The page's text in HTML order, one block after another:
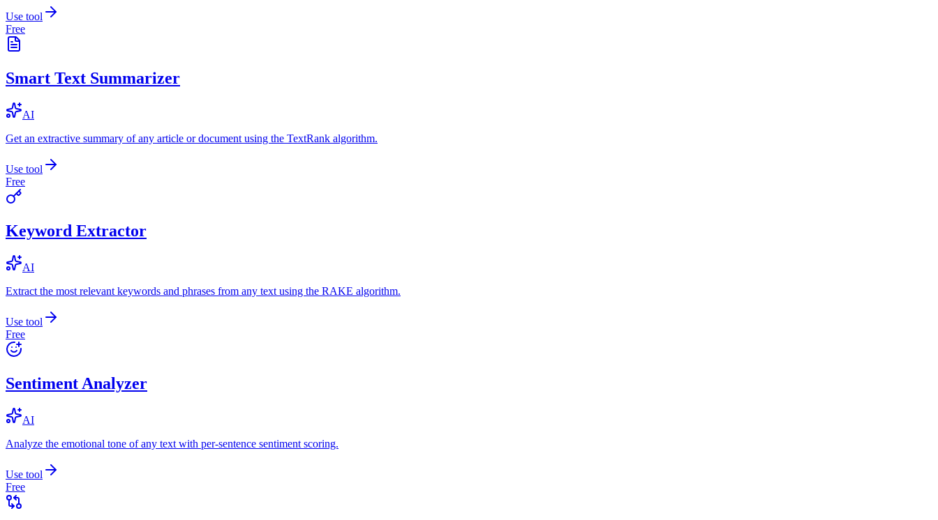
Use tool
Free
Smart Text Summarizer
AI
Get an extractive summary of any article or document using the TextRank algorithm.
Use tool
Free
Keyword Extractor
AI
Extract the most relevant keywords and phrases from any text using the RAKE algorithm.
Use tool
Free
Sentiment Analyzer
AI
Analyze the emotional tone of any text with per-sentence sentiment scoring.
Use tool
Free